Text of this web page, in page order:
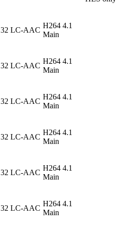
32 LC-AAC
H264 4.1
Main
32 LC-AAC
H264 4.1
Main
32 LC-AAC
H264 4.1
Main
32 LC-AAC
H264 4.1
Main
32 LC-AAC
H264 4.1
Main
32 LC-AAC
H264 4.1
Main